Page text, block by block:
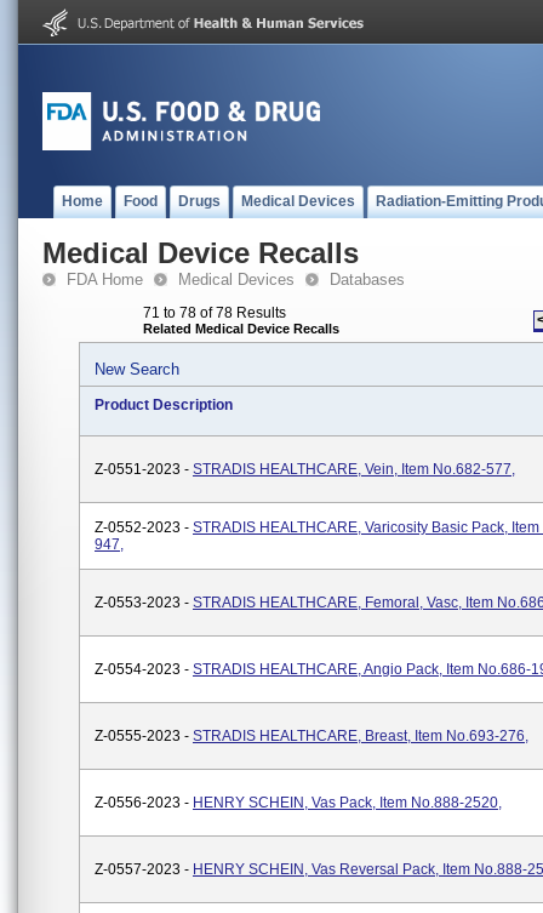
Home Food Drugs Medical Devices Radiation-Emitting
Medical Device Recalls
FDA Home Medical Devices Databases
71 to 78 of 78 Results
Related Medical Device Recalls
New Search
Product Description
Z-0551-2023 - STRADIS HEALTHCARE, Vein, Item No.682-577,
Z-0552-2023 - STRADIS HEALTHCARE, Varicosity Basic Pack,
947,
Z-0553-2023 - STRADIS HEALTHCARE, Femoral, Vasc, Item
Z-0554-2023 - STRADIS HEALTHCARE, Angio Pack, Item No.686-
Z-0555-2023 - STRADIS HEALTHCARE, Breast, Item No.693-276,
Z-0556-2023 - HENRY SCHEIN, Vas Pack, Item No.888-2520,
Z-0557-2023 - HENRY SCHEIN, Vas Reversal Pack, Item No.888-